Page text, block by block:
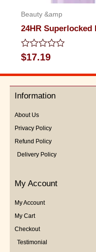
Beauty &amp
24HR Superlocked
Rated
0
out
5
$17.19
Information
About Us
Privacy Policy
Refund Policy
Delivery Policy
My Account
My Account
My Cart
Checkout
Testimonial